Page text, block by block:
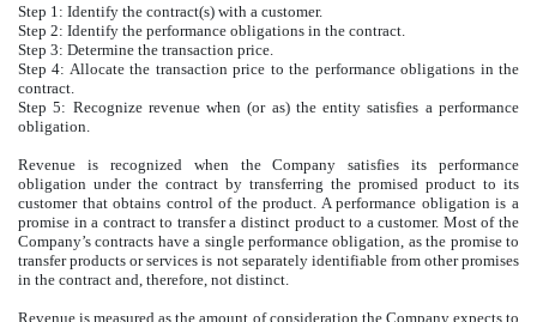
Step 1: Identify the contract(s) with a customer.
Step 2: Identify the performance obligations in the contract.
Step 3: Determine the transaction price.
Step 4: Allocate the transaction price to the performance obligations in the
contract.
Step 5: Recognize revenue when (or as) the entity satisfies a performance
obligation.
Revenue is recognized when the Company satisfies its performance
obligation under the contract by transferring the promised product to its
customer that obtains control of the product. A performance obligation is a
promise in a contract to transfer a distinct product to a customer. Most of the
Company’s contracts have a single performance obligation, as the promise to
transfer products or services is not separately identifiable from other promises
in the contract and, therefore, not distinct.
Revenue is measured as the amount of consideration the Company expects to